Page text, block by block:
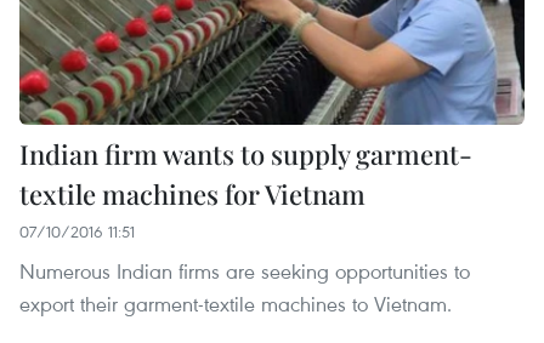
Indian firm wants to supply garment-
textile machines for Vietnam
07/10/2016 11:51
Numerous Indian firms are seeking opportunities to
export their garment-textile machines to Vietnam.